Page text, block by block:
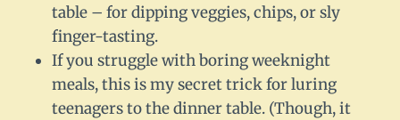
table – for dipping veggies, chips, or sly
finger-tasting.
If you struggle with boring weeknight
meals, this is my secret trick for luring
teenagers to the dinner table. (Though, it